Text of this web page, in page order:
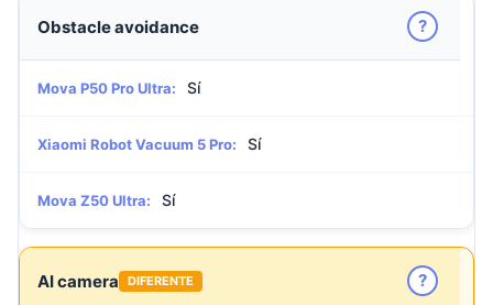
Obstacle avoidance ?
Mova P50 Pro Ultra: Sí
Xiaomi Robot Vacuum 5 Pro: Sí
Mova Z50 Ultra: Sí
AI camera DIFERENTE ?